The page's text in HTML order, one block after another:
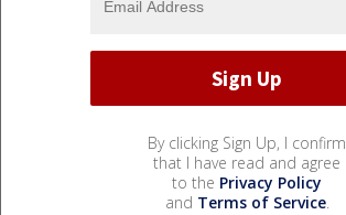
By clicking Sign Up, I confirm
that I have read and agree
to the Privacy Policy
and Terms of Service.